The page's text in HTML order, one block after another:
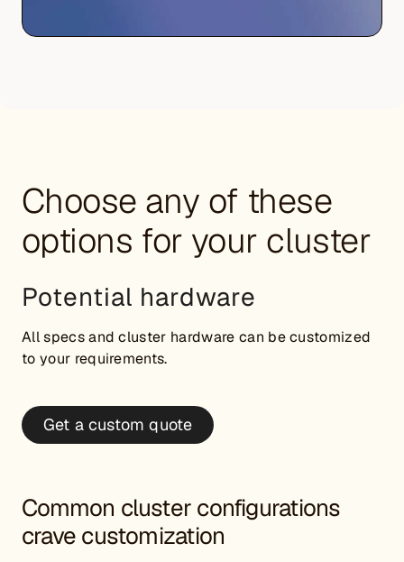
Choose any of these
options for your cluster
Potential hardware
All specs and cluster hardware can be customized
to your requirements.
Get a custom quote
Common cluster configurations
crave customization